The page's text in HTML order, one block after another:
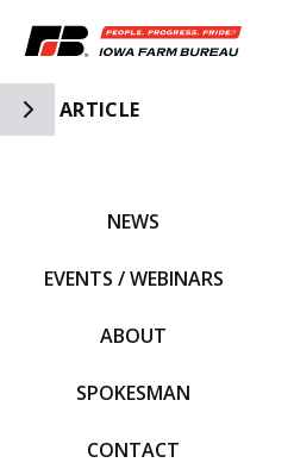
Toggle Side Navigation
ARTICLE
NEWS
EVENTS / WEBINARS
ABOUT
SPOKESMAN
CONTACT